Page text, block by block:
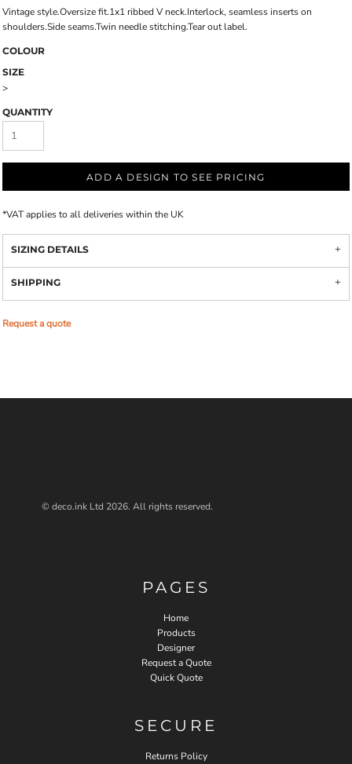
Vintage style.Oversize fit.1x1 ribbed V neck.Interlock, seamless inserts on
shoulders.Side seams.Twin needle stitching.Tear out label.
COLOUR
SIZE
>
QUANTITY
ADD A DESIGN TO SEE PRICING
*VAT applies to all deliveries within the UK
SIZING DETAILS
SHIPPING
Request a quote
© deco.ink Ltd 2026. All rights reserved.
PAGES
Home
Products
Designer
Request a Quote
Quick Quote
SECURE
Returns Policy